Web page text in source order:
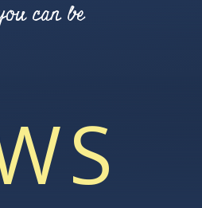
can be